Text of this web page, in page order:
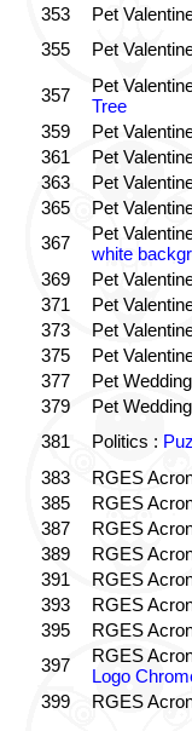
353
Pet
355
Pet
357 Pet
Tree
359
Pet
361
Pet
363
Pet
365
Pet
367
Pet
white
369
Pet
371
Pet
373
Pet
375
Pet
377
Pet
379
Pet
381
Politics :
383
RGES
385
RGES
387
RGES
389
RGES
391
RGES
393
RGES
395
RGES
397
RGES
Logo
399
RGES